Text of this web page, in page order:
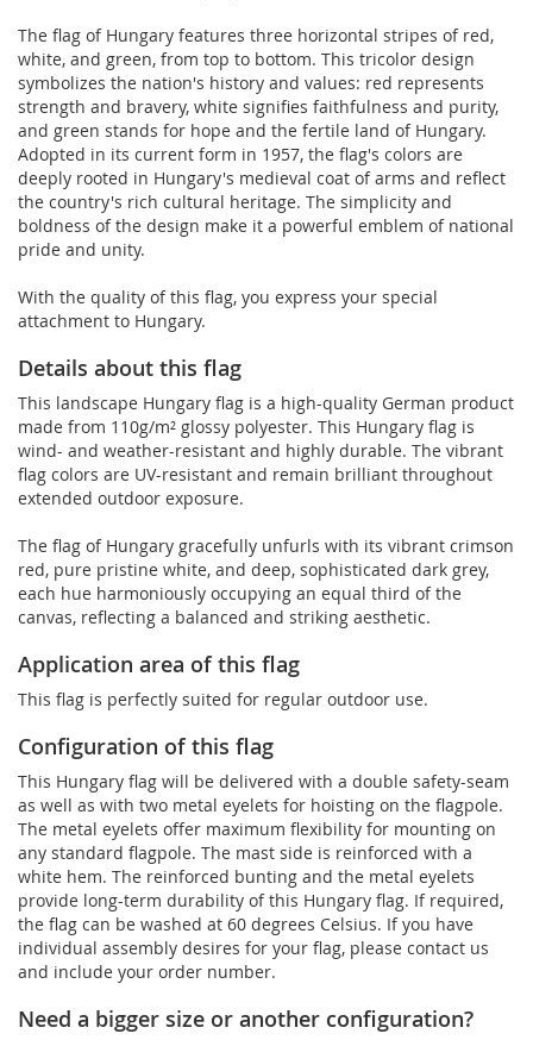
The flag of Hungary features three horizontal stripes of red,
white, and green, from top to bottom. This tricolor design
symbolizes the nation's history and values: red represents
strength and bravery, white signifies faithfulness and purity,
and green stands for hope and the fertile land of Hungary.
Adopted in its current form in 1957, the flag's colors are
deeply rooted in Hungary's medieval coat of arms and reflect
the country's rich cultural heritage. The simplicity and
boldness of the design make it a powerful emblem of national
pride and unity.
With the quality of this flag, you express your special
attachment to Hungary.
Details about this flag
This landscape Hungary flag is a high-quality German product
made from 110g/m² glossy polyester. This Hungary flag is
wind- and weather-resistant and highly durable. The vibrant
flag colors are UV-resistant and remain brilliant throughout
extended outdoor exposure.
The flag of Hungary gracefully unfurls with its vibrant crimson
red, pure pristine white, and deep, sophisticated dark grey,
each hue harmoniously occupying an equal third of the
canvas, reflecting a balanced and striking aesthetic.
Application area of this flag
This flag is perfectly suited for regular outdoor use.
Configuration of this flag
This Hungary flag will be delivered with a double safety-seam
as well as with two metal eyelets for hoisting on the flagpole.
The metal eyelets offer maximum flexibility for mounting on
any standard flagpole. The mast side is reinforced with a
white hem. The reinforced bunting and the metal eyelets
provide long-term durability of this Hungary flag. If required,
the flag can be washed at 60 degrees Celsius. If you have
individual assembly desires for your flag, please contact us
and include your order number.
Need a bigger size or another configuration?